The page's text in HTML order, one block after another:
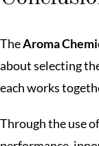
TheAroma
about selecting
each works
Through the use